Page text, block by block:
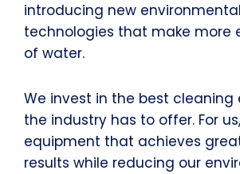
introducing new
technologies that make more
of water.
We invest in the best cleaning
the industry has to offer. For
equipment that achieves
results while reducing our